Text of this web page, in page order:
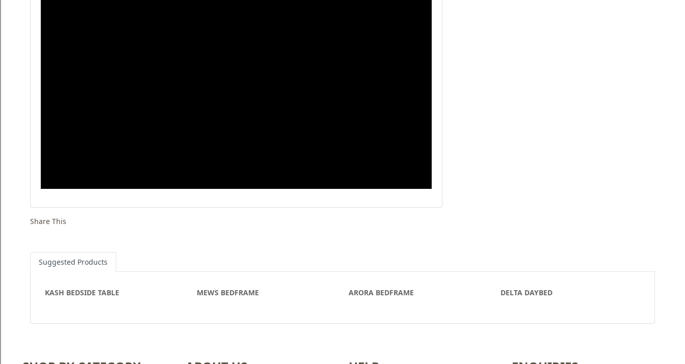
Share This
Suggested Products
KASH BEDSIDE TABLE MEWS BEDFRAME ARORA BEDFRAME DELTA DAYBED